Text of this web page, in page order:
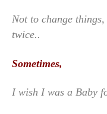
Not to change
twice..
Sometimes,
I wish I was a Baby